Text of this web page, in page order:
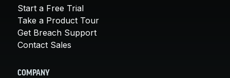
Start a Free Trial
Take a Product Tour
Get Breach Support
Contact Sales
COMPANY